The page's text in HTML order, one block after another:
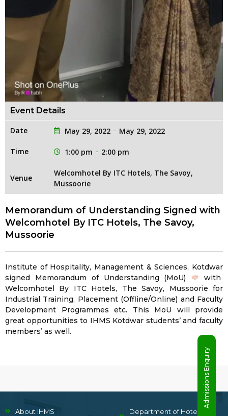
Event Details
Date May 29, 2022 May 29, 2022
Time 1:00 pm 2:00 pm
Venue
Welcomhotel By ITC Hotels, The Savoy,
Mussoorie
Memorandum of Understanding Signed with
Welcomhotel By ITC Hotels, The Savoy,
Mussoorie
Institute of Hospitality, Management & Sciences, Kotdwar
signed Memorandum of Understanding (MoU)
with
Welcomhotel By ITC Hotels, The Savoy, Mussoorie for
Industrial Training, Placement (Offline/Online) and Faculty
Development Programmes etc. This MoU will provide
great opportunities to IHMS Kotdwar students’ and faculty
members’ as well.
About IHMS
Department of Hotel
Admissions Enquiry